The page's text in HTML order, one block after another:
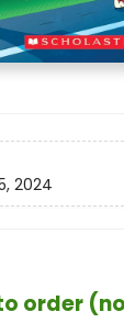
2024
order